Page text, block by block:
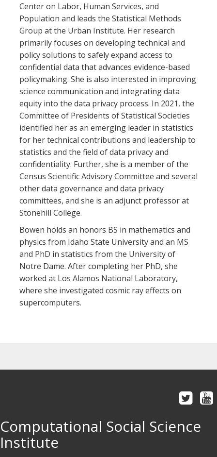
Center on Labor, Human Services, and
Population and leads the Statistical Methods
Group at the Urban Institute. Her research
primarily focuses on developing technical and
policy solutions to safely expand access to
confidential data that advances evidence-based
policymaking. She is also interested in improving
science communication and integrating data
equity into the data privacy process. In 2021, the
Committee of Presidents of Statistical Societies
identified her as an emerging leader in statistics
for her technical contributions and leadership to
statistics and the field of data privacy and
confidentiality. Further, she is a member of the
Census Scientific Advisory Committee and several
other data governance and data privacy
committees, and she is an adjunct professor at
Stonehill College.
Bowen holds an honors BS in mathematics and
physics from Idaho State University and an MS
and PhD in statistics from the University of
Notre Dame. After completing her PhD, she
worked at Los Alamos National Laboratory,
where she investigated cosmic ray effects on
supercomputers.
Computational Social Science
Institute